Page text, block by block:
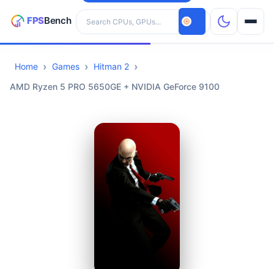
Search hardware
CPUs
Home Games
Hitman 2
AMD Ryzen 5 PRO 5650GE + NVIDIA GeForce 9100